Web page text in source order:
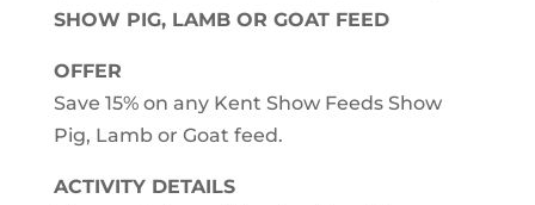
SHOW PIG, LAMB OR GOAT FEED
OFFER
Save 15% on any Kent Show Feeds Show
Pig, Lamb or Goat feed.
ACTIVITY DETAILS